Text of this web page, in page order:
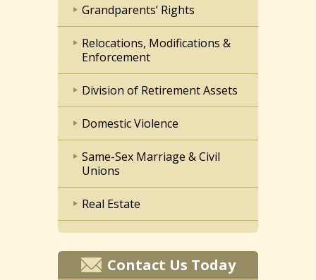
Grandparents’ Rights
Relocations, Modifications &
Enforcement
Division of Retirement Assets
Domestic Violence
Same-Sex Marriage & Civil
Unions
Real Estate
Contact Us Today